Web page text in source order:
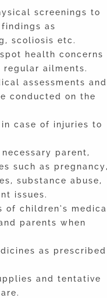
screenings to
as
scoliosis etc.
health concerns
ailments.
assessments and
conducted on the
case of injuries to
parent,
such as
substance abuse,
issues.
of children’s
parents when
as prescribed
and tentative